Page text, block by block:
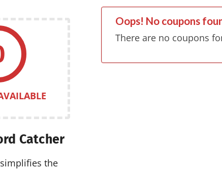
Oops! No coupons
There are no coupons
Catcher
the